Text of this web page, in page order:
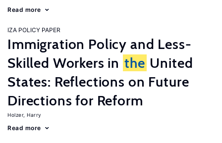
Read more
IZA POLICY PAPER
Immigration Policy and Less-
Skilled Workers in the United
States: Reflections on Future
Directions for Reform
Holzer, Harry
Read more